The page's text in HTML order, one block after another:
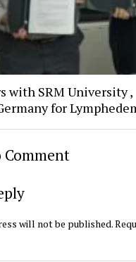
with SRM University
for
Comment
will not be published.